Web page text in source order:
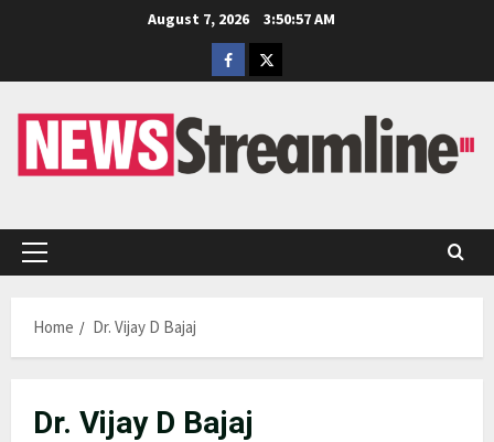
August 7, 2026
3:50:58 AM
Facebook
Twitter
Primary
Home
Dr. Vijay D Bajaj
Dr. Vijay D Bajaj